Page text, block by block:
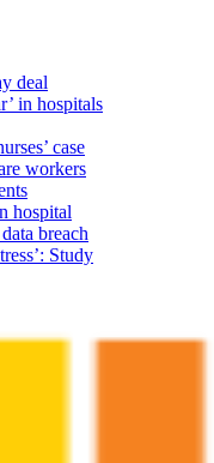
deal
in hospitals
case
workers
hospital
breach
Study